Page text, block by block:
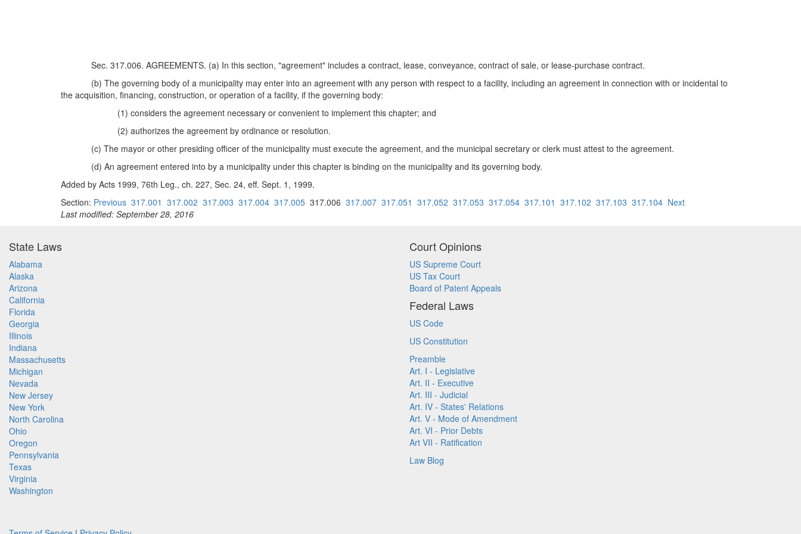
Sec. 317.006. AGREEMENTS. (a) In this section, "agreement" includes a contract, lease, conveyance, contract of sale, or lease-purchase contract.
(b) The governing body of a municipality may enter into an agreement with any person with respect to a facility, including an agreement in connection with or incidental to
the acquisition, financing, construction, or operation of a facility, if the governing body:
(1) considers the agreement necessary or convenient to implement this chapter; and
(2) authorizes the agreement by ordinance or resolution.
(c) The mayor or other presiding officer of the municipality must execute the agreement, and the municipal secretary or clerk must attest to the agreement.
(d) An agreement entered into by a municipality under this chapter is binding on the municipality and its governing body.
Added by Acts 1999, 76th Leg., ch. 227, Sec. 24, eff. Sept. 1, 1999.
Section: Previous 317.001 317.002 317.003 317.004 317.005 317.006 317.007 317.051 317.052 317.053 317.054 317.101 317.102 317.103 317.104 Next
Last modified: September 28, 2016
State Laws
Alabama
Alaska
Arizona
California
Florida
Georgia
Illinois
Indiana
Massachusetts
Michigan
Nevada
New Jersey
New York
North Carolina
Ohio
Oregon
Pennsylvania
Texas
Virginia
Washington
Court Opinions
US Supreme Court
US Tax Court
Board of Patent Appeals
Federal Laws
US Code
US Constitution
Preamble
Art. I - Legislative
Art. II - Executive
Art. III - Judicial
Art. IV - States' Relations
Art. V - Mode of Amendment
Art. VI - Prior Debts
Art VII - Ratification
Law Blog